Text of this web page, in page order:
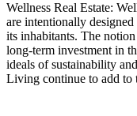
Wellness Real Estate:
are intentionally
its inhabitants. The
long-term investment in
ideals of sustainability
Living continue to add to